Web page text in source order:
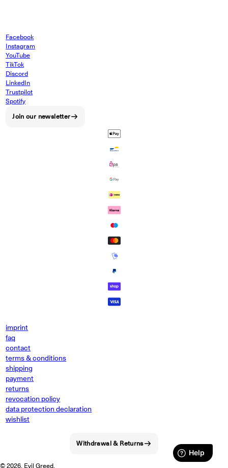
Facebook
Instagram
YouTube
TikTok
Discord
LinkedIn
Trustpilot
Spotify
Join our newsletter
imprint
faq
contact
terms & conditions
shipping
payment
returns
revocation policy
data protection declaration
wishlist
Withdrawal & Returns
© 2026, Evil Greed.